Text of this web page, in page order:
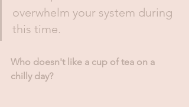
overwhelm your system during
this time.
Who doesn't like a cup of tea on a
chilly day?